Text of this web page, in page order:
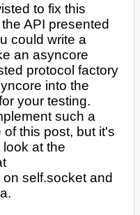
to fix this
API presented
could write a
an asyncore
protocol factory
into the
your testing.
such a
this post, but it's
at the
self.socket and